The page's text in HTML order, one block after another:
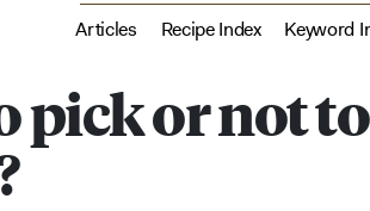
Articles Recipe Index Keyword
pick or not